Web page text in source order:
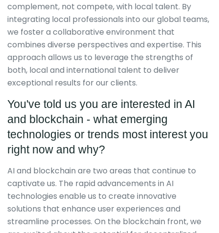
complement, not compete, with local talent. By
integrating local professionals into our global teams,
we foster a collaborative environment that
combines diverse perspectives and expertise. This
approach allows us to leverage the strengths of
both, local and international talent to deliver
exceptional results for our clients.
You've told us you are interested in AI
and blockchain - what emerging
technologies or trends most interest you
right now and why?
AI and blockchain are two areas that continue to
captivate us. The rapid advancements in AI
technologies enable us to create innovative
solutions that enhance user experiences and
streamline processes. On the blockchain front, we